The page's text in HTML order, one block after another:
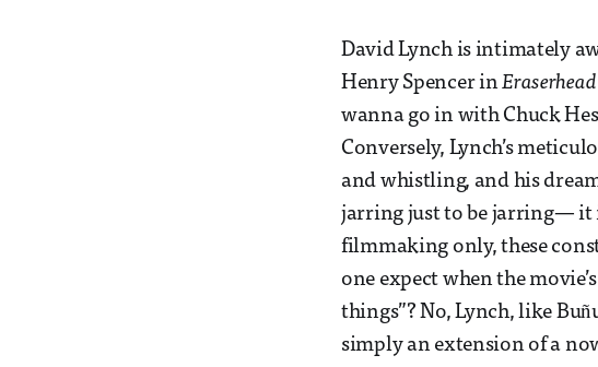
David Lynch is intimately
Henry Spencer inEraserhead
wanna go in with Chuck
Conversely, Lynch’s
and whistling, and his
jarring just to be jarring— it
filmmaking only, these
one expect when the
things”? No, Lynch, like
simply an extension of a